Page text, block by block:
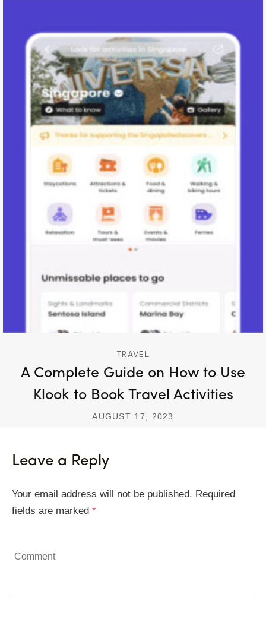
TRAVEL
A Complete Guide on How to Use
Klook to Book Travel Activities
AUGUST 17, 2023
Leave a Reply
Your email address will not be published. Required
fields are marked *